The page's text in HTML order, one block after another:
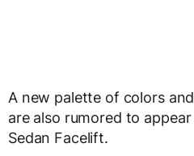
A new palette of colors
are also rumored to
Sedan Facelift.